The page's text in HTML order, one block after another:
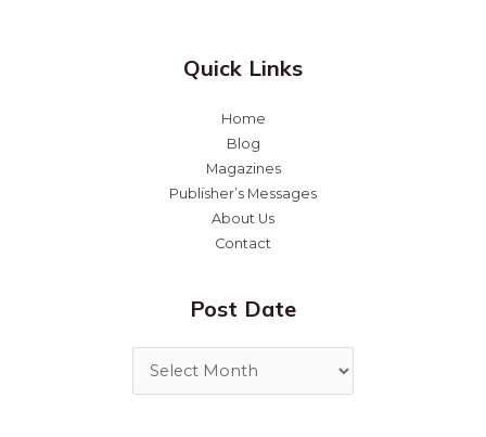
Quick Links
Home
Blog
Magazines
Publisher’s Messages
About Us
Contact
Post Date